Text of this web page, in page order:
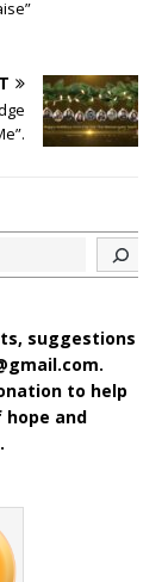
suggestions
to help
and